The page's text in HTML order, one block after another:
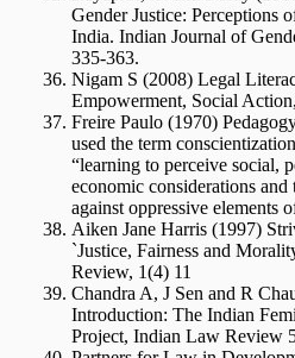
Gender Justice: Perceptions
India. Indian Journal of
335-363.
Nigam S (2008) Legal
Empowerment, Social
Freire Paulo (1970)
used the term
“learning to perceive social,
economic considerations and
against oppressive elements
Aiken Jane Harris (1997)
`Justice, Fairness and
Review, 1(4) 11
Chandra A, J Sen and R
Introduction: The Indian
Project, Indian Law Review